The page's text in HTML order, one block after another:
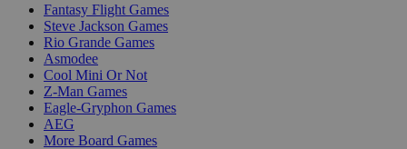
Fantasy Flight Games
Steve Jackson Games
Rio Grande Games
Asmodee
Cool Mini Or Not
Z-Man Games
Eagle-Gryphon Games
AEG
More Board Games